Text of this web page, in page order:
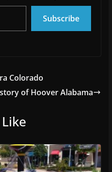
Subscribe
Colorado
of Hoover Alabama